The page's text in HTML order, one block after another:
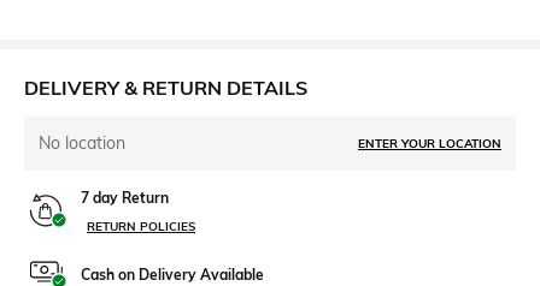
DELIVERY & RETURN DETAILS
No location ENTER YOUR LOCATION
7 day Return
RETURN POLICIES
Cash on Delivery Available